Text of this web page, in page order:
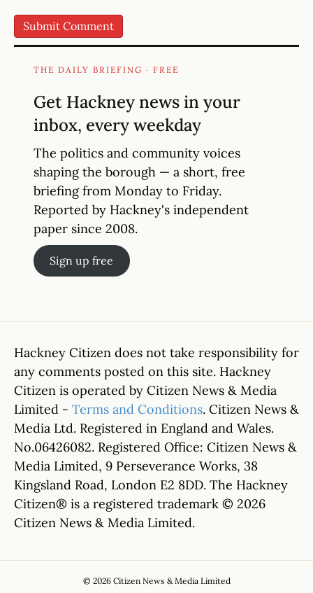
THE DAILY BRIEFING · FREE
Get Hackney news in your
inbox, every weekday
The politics and community voices
shaping the borough — a short, free
briefing from Monday to Friday.
Reported by Hackney's independent
paper since 2008.
Sign up free
Hackney Citizen does not take responsibility for
any comments posted on this site. Hackney
Citizen is operated by Citizen News & Media
Limited - Terms and Conditions. Citizen News &
Media Ltd. Registered in England and Wales.
No.06426082. Registered Office: Citizen News &
Media Limited, 9 Perseverance Works, 38
Kingsland Road, London E2 8DD. The Hackney
Citizen® is a registered trademark © 2026
Citizen News & Media Limited.
© 2026 Citizen News & Media Limited